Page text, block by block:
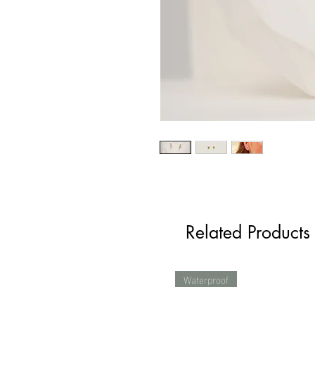
Related Products
Waterproof